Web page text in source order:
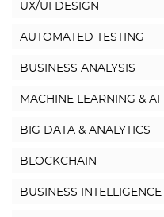
UX/UI DESIGN
AUTOMATED TESTING
BUSINESS ANALYSIS
MACHINE LEARNING & AI
BIG DATA & ANALYTICS
BLOCKCHAIN
BUSINESS INTELLIGENCE